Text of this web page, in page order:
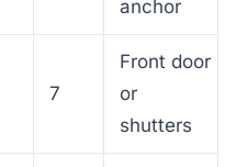
anchor
7
Front door
or
shutters